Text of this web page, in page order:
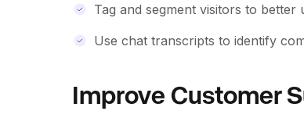
Tag and segment visitors to better
Use chat transcripts to identify
Improve Customer